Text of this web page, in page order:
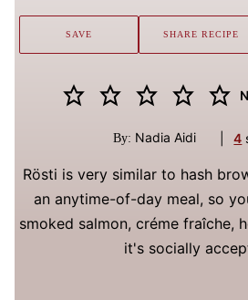
By: Nadia Aidi 4
Rösti is very similar to hash
an anytime-of-day meal, so
smoked salmon, créme fraîche,
it's socially
SAVE SHARE RECIPE